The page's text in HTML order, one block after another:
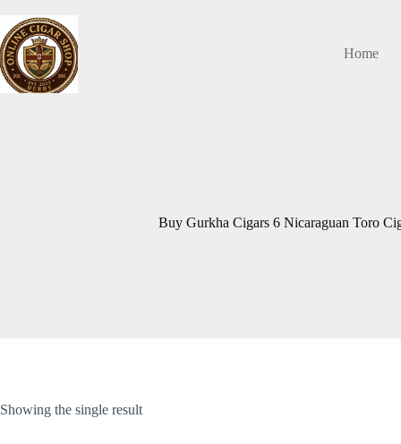
content
Home
Buy Gurkha Cigars 6 Nicaraguan Toro
Showing the single result